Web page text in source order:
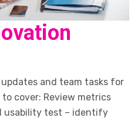
and team tasks for
cover: Review metrics
usability test – identify